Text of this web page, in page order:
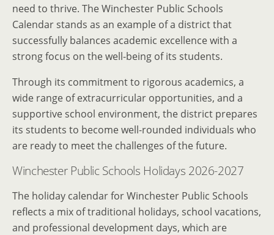
need to thrive. The Winchester Public Schools
Calendar stands as an example of a district that
successfully balances academic excellence with a
strong focus on the well-being of its students.
Through its commitment to rigorous academics, a
wide range of extracurricular opportunities, and a
supportive school environment, the district prepares
its students to become well-rounded individuals who
are ready to meet the challenges of the future.
Winchester Public Schools Holidays 2026-2027
The holiday calendar for Winchester Public Schools
reflects a mix of traditional holidays, school vacations,
and professional development days, which are